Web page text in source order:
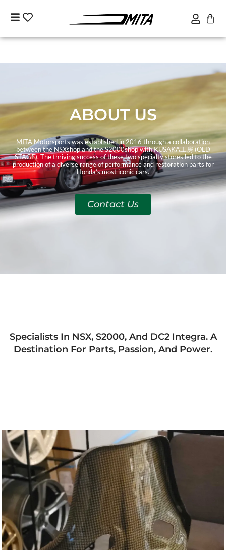
ABOUT US
MITA Motorsports was established in 2016 through a collaboration
between the NSXshop and the S2000shop with KUSAKA工房 (OLD
STAGE). The thriving success of these two specialty stores led to the
production of a diverse range of performance and restoration parts for
Honda’s most iconic cars.
Contact Us
Specialists In NSX, S2000, And DC2 Integra. A
Destination For Parts, Passion, And Power.